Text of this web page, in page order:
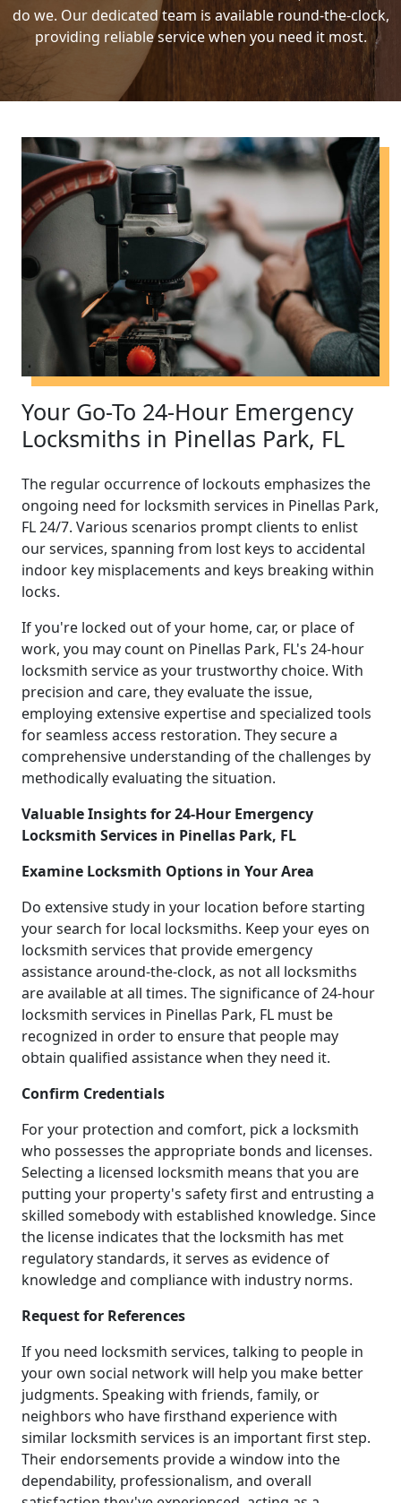
do we. Our dedicated team is available round-the-clock,
providing reliable service when you need it most.
Your Go-To 24-Hour Emergency
Locksmiths in Pinellas Park, FL
The regular occurrence of lockouts emphasizes the
ongoing need for locksmith services in Pinellas Park,
FL 24/7. Various scenarios prompt clients to enlist
our services, spanning from lost keys to accidental
indoor key misplacements and keys breaking within
locks.
If you're locked out of your home, car, or place of
work, you may count on Pinellas Park, FL's 24-hour
locksmith service as your trustworthy choice. With
precision and care, they evaluate the issue,
employing extensive expertise and specialized tools
for seamless access restoration. They secure a
comprehensive understanding of the challenges by
methodically evaluating the situation.
Valuable Insights for 24-Hour Emergency
Locksmith Services in Pinellas Park, FL
Examine Locksmith Options in Your Area
Do extensive study in your location before starting
your search for local locksmiths. Keep your eyes on
locksmith services that provide emergency
assistance around-the-clock, as not all locksmiths
are available at all times. The significance of 24-hour
locksmith services in Pinellas Park, FL must be
recognized in order to ensure that people may
obtain qualified assistance when they need it.
Confirm Credentials
For your protection and comfort, pick a locksmith
who possesses the appropriate bonds and licenses.
Selecting a licensed locksmith means that you are
putting your property's safety first and entrusting a
skilled somebody with established knowledge. Since
the license indicates that the locksmith has met
regulatory standards, it serves as evidence of
knowledge and compliance with industry norms.
Request for References
If you need locksmith services, talking to people in
your own social network will help you make better
judgments. Speaking with friends, family, or
neighbors who have firsthand experience with
similar locksmith services is an important first step.
Their endorsements provide a window into the
dependability, professionalism, and overall